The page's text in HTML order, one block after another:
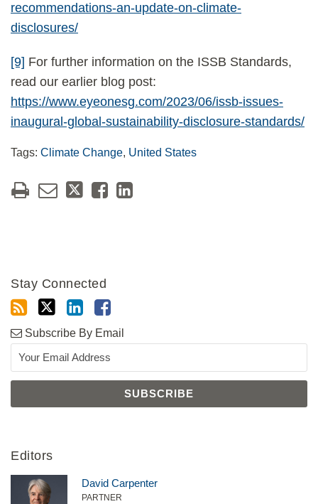
recommendations-an-update-on-climate-
disclosures/
[9] For further information on the ISSB Standards,
read our earlier blog post:
https://www.eyeonesg.com/2023/06/issb-issues-
inaugural-global-sustainability-disclosure-standards/
Tags: Climate Change, United States
Stay Connected
Subscribe By Email
Editors
David Carpenter
PARTNER